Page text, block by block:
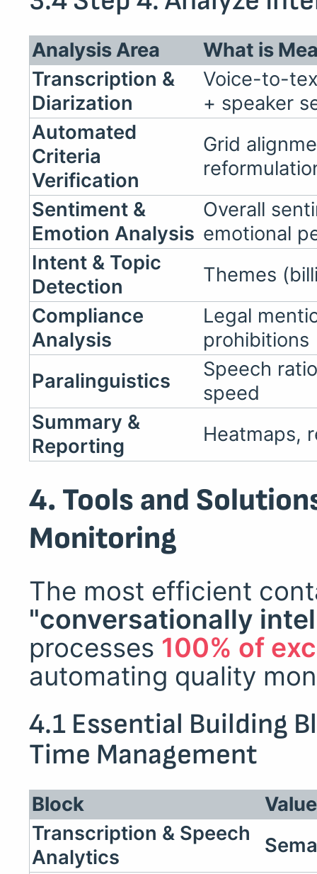
Analysis Area
What is
Transcription &
Diarization
Voice-to-
+ speaker
Automated
Criteria
Verification
Grid
Sentiment &
Emotion Analysis
Overall
emotional
Intent & Topic
Detection
Themes
Compliance
Analysis
Legal
prohibitions
Paralinguistics
Speech
speed
Summary &
Reporting
Heatmaps,
4. Tools and
Monitoring
The most efficient
"conversationally
processes 100% of
automating quality
4.1 Essential Building
Time Management
Block
Value
Transcription & Speech
Analytics